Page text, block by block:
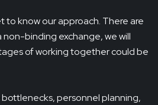
to know our approach. There are
non-binding exchange, we will
of working together could be
bottlenecks, personnel planning,